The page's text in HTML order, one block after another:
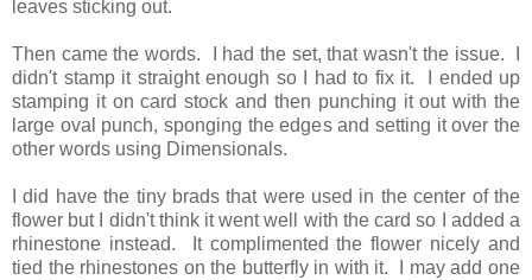
leaves sticking out.
Then came the words. I had the set, that wasn't the issue. I
didn't stamp it straight enough so I had to fix it. I ended up
stamping it on card stock and then punching it out with the
large oval punch, sponging the edges and setting it over the
other words using Dimensionals.
I did have the tiny brads that were used in the center of the
flower but I didn't think it went well with the card so I added a
rhinestone instead. It complimented the flower nicely and
tied the rhinestones on the butterfly in with it. I may add one